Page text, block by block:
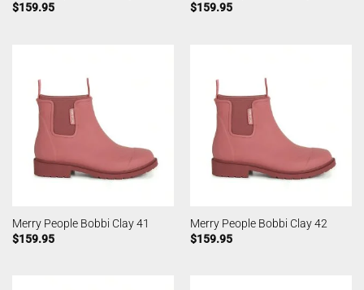
$159.95
$159.95
Merry People Bobbi Clay 41
$159.95
Merry People Bobbi Clay 42
$159.95